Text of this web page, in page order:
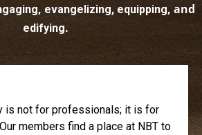
, evangelizing, equipping, and
edifying.
is not for professionals; it is for
members find a place at NBT to